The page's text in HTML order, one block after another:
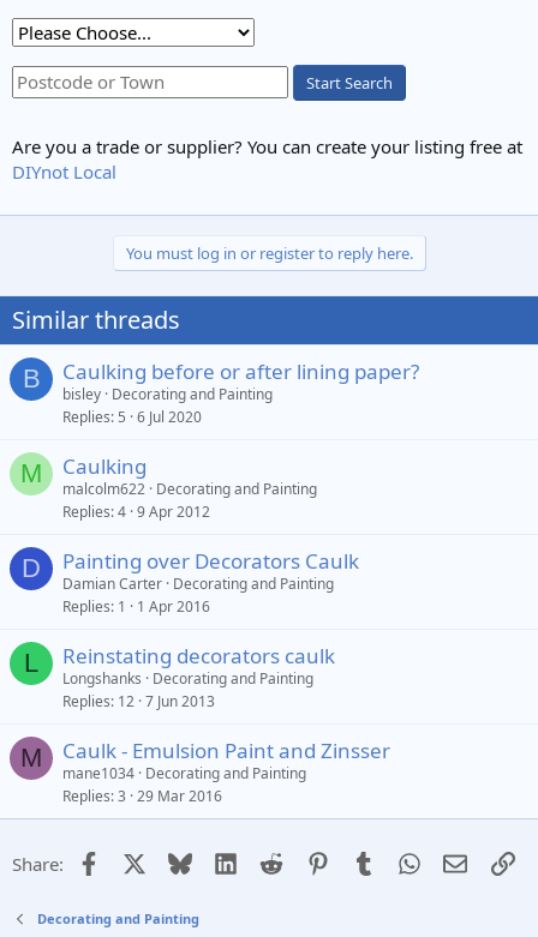
Start Search
Are you a trade or supplier? You can create your listing free at
DIYnot Local
You must log in or register to reply here.
Similar threads
B Caulking before or after lining paper?
bisley Decorating and Painting
Replies 5 6 Jul 2020
M Caulking
malcolm622 Decorating and Painting
Replies 4 9 Apr 2012
D Painting over Decorators Caulk
Damian Carter Decorating and Painting
Replies 1 1 Apr 2016
L Reinstating decorators caulk
Longshanks
Decorating and Painting
Replies 12 7 Jun 2013
M Caulk - Emulsion Paint and Zinsser
mane1034 Decorating and Painting
Replies 3 29 Mar 2016
Share: Facebook Bluesky LinkedIn
Reddit PinterestTumblrWhatsApp
Email
Decorating and Painting